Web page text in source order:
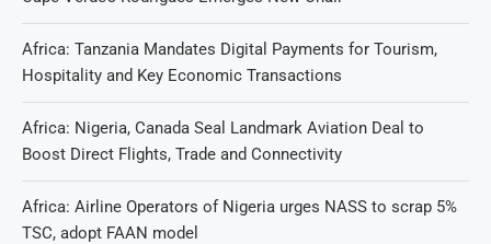
Africa: Tanzania Mandates Digital Payments for Tourism,
Hospitality and Key Economic Transactions
Africa: Nigeria, Canada Seal Landmark Aviation Deal to
Boost Direct Flights, Trade and Connectivity
Africa: Airline Operators of Nigeria urges NASS to scrap 5%
TSC, adopt FAAN model